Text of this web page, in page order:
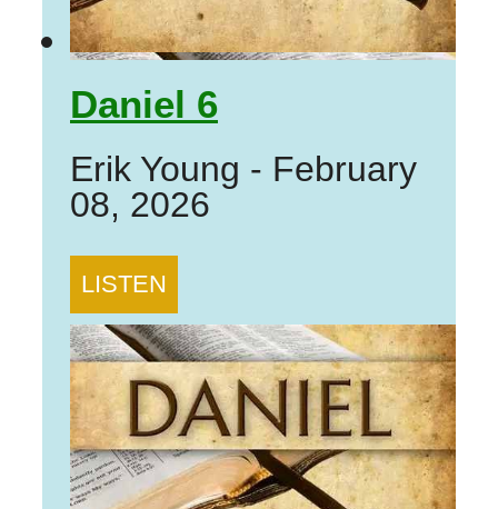
Daniel 6
Erik Young - February
08, 2026
LISTEN